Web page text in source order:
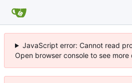
JavaScript error: Cannot read
Open browser console to see more